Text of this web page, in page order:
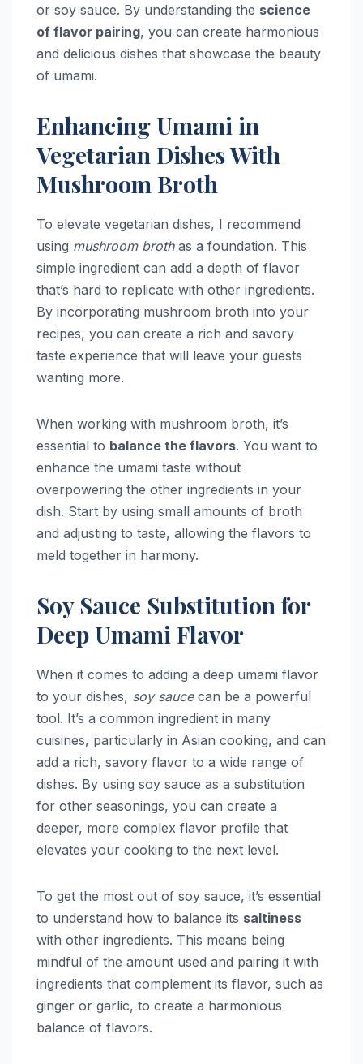
or soy sauce. By understanding the science
of flavor pairing, you can create harmonious
and delicious dishes that showcase the beauty
of umami.
Enhancing Umami in
Vegetarian Dishes With
Mushroom Broth
To elevate vegetarian dishes, I recommend
using mushroom brothas a foundation. This
simple ingredient can add a depth of flavor
that’s hard to replicate with other ingredients.
By incorporating mushroom broth into your
recipes, you can create a rich and savory
taste experience that will leave your guests
wanting more.
When working with mushroom broth, it’s
essential to balance the flavors. You want to
enhance the umami taste without
overpowering the other ingredients in your
dish. Start by using small amounts of broth
and adjusting to taste, allowing the flavors to
meld together in harmony.
Soy Sauce Substitution for
Deep Umami Flavor
When it comes to adding a deep umami flavor
to your dishes, soy saucecan be a powerful
tool. It’s a common ingredient in many
cuisines, particularly in Asian cooking, and can
add a rich, savory flavor to a wide range of
dishes. By using soy sauce as a substitution
for other seasonings, you can create a
deeper, more complex flavor profile that
elevates your cooking to the next level.
To get the most out of soy sauce, it’s essential
to understand how to balance its saltiness
with other ingredients. This means being
mindful of the amount used and pairing it with
ingredients that complement its flavor, such as
ginger or garlic, to create a harmonious
balance of flavors.